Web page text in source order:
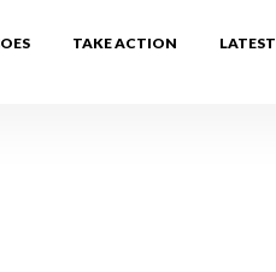
TAKE ACTION LATEST